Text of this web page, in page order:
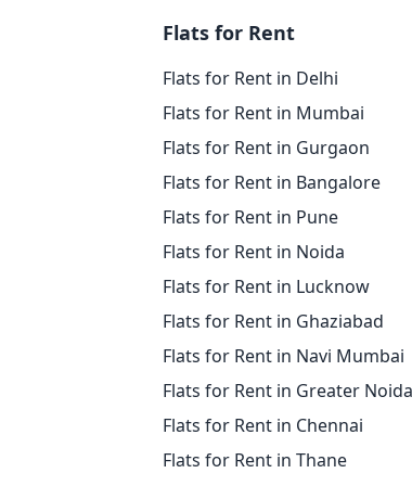
Flats for Rent
Flats for Rent in Delhi
Flats for Rent in Mumbai
Flats for Rent in Gurgaon
Flats for Rent in Bangalore
Flats for Rent in Pune
Flats for Rent in Noida
Flats for Rent in Lucknow
Flats for Rent in Ghaziabad
Flats for Rent in Navi Mumbai
Flats for Rent in Greater Noida
Flats for Rent in Chennai
Flats for Rent in Thane